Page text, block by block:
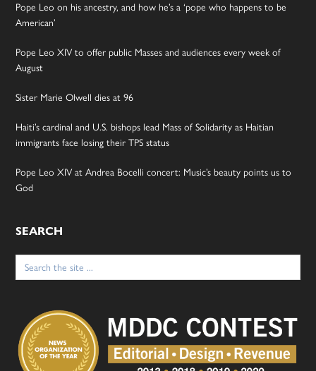
Pope Leo on his ancestry, and how he’s a ‘pope who happens to be
American’
Pope Leo XIV to offer public Masses and audiences every week of
August
Sister Marie Olwell dies at 96
Haiti’s cardinal and U.S. bishops lead Mass of Solidarity as Haitian
immigrants face losing their TPS status
Pope Leo XIV at Andrea Bocelli concert: Music’s beauty points us to
God
SEARCH
Search
for: